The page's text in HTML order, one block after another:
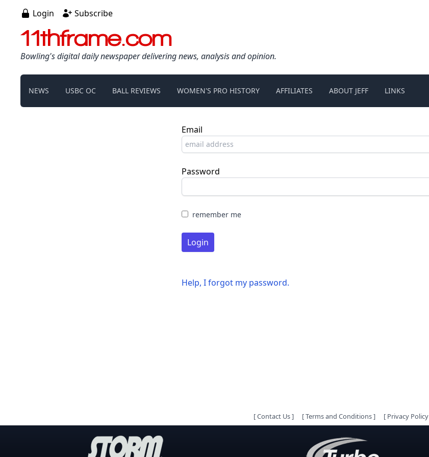
Login Subscribe
11thframe.com
Bowling's digital daily newspaper delivering news, analysis and opinion.
NEWS USBC OC BALL REVIEWS WOMEN'S PRO HISTORY AFFILIATES ABOUT JEFF LINKS
Email
Password
remember me
Login
Help, I forgot my password.
[Contact Us] [Terms and Conditions] [ Privacy Policy